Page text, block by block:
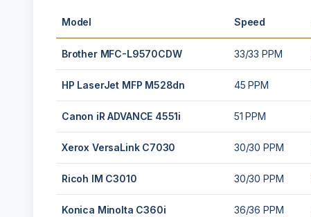
Model Speed
Brother MFC-L9570CDW 33/33 PPM
HP LaserJet MFP M528dn 45 PPM
Canon iR ADVANCE 4551i 51 PPM
Xerox VersaLink C7030 30/30 PPM
Ricoh IM C3010 30/30 PPM
Konica Minolta C360i 36/36 PPM